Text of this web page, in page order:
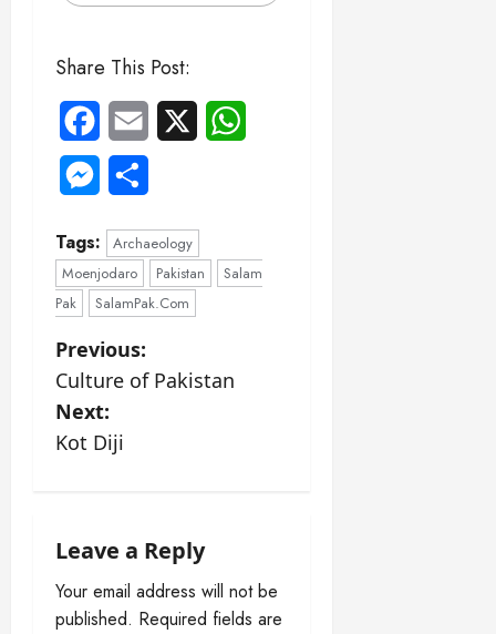
Share This Post:
FacebookEmail
Messenger
Tags:
Archaeology
Moenjodaro
Pakistan
Salam
Pak
SalamPak.Com
P
o
s
n
a
Previous:
Culture of Pakistan
Next:
Kot Diji
Leave a Reply
Your email address will not be
published. Required fields are